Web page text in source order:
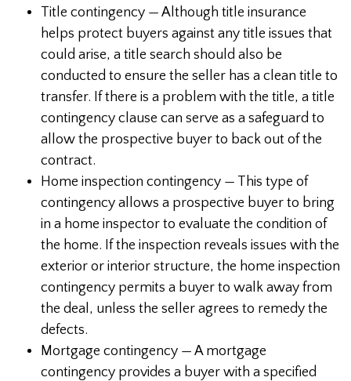
Title contingency — Although title insurance
helps protect buyers against any title issues that
could arise, a title search should also be
conducted to ensure the seller has a clean title to
transfer. If there is a problem with the title, a title
contingency clause can serve as a safeguard to
allow the prospective buyer to back out of the
contract.
Home inspection contingency — This type of
contingency allows a prospective buyer to bring
in a home inspector to evaluate the condition of
the home. If the inspection reveals issues with the
exterior or interior structure, the home inspection
contingency permits a buyer to walk away from
the deal, unless the seller agrees to remedy the
defects.
Mortgage contingency — A mortgage
contingency provides a buyer with a specified